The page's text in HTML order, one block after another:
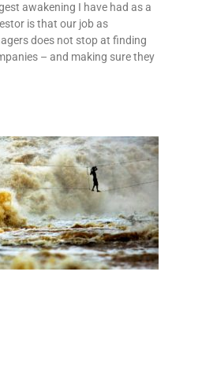
awakening I have had as a
is that our job as
does not stop at finding
– and making sure they